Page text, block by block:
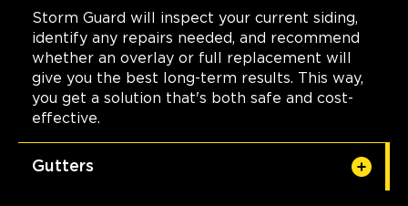
Storm Guard will inspect your current siding,
identify any repairs needed, and recommend
whether an overlay or full replacement will
give you the best long-term results. This way,
you get a solution that's both safe and cost-
effective.
Gutters